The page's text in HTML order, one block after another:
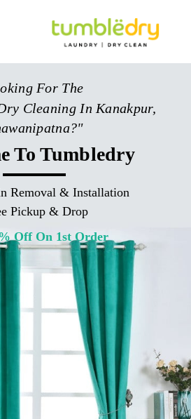
For The
Cleaning In Kanakpur,
To Tumbledry
Removal & Installation
Pickup & Drop
Off On 1st Order